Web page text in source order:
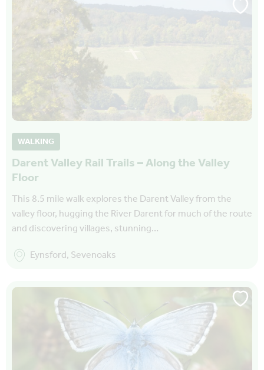
WALKING
Darent Valley Rail Trails – Along the Valley
Floor
This 8.5 mile walk explores the Darent Valley from the
valley floor, hugging the River Darent for much of the route
and discovering villages, stunning…
Eynsford, Sevenoaks